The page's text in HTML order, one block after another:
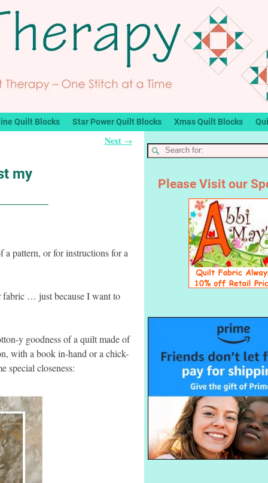
Quilt Blocks Star Power Quilt Blocks Xmas Quilt Blocks
Next →
my
a pattern, or for instructions for a
… just because I want to
y goodness of a quilt made of
with a book in-hand or a chick-
special closeness:
Please Visit our